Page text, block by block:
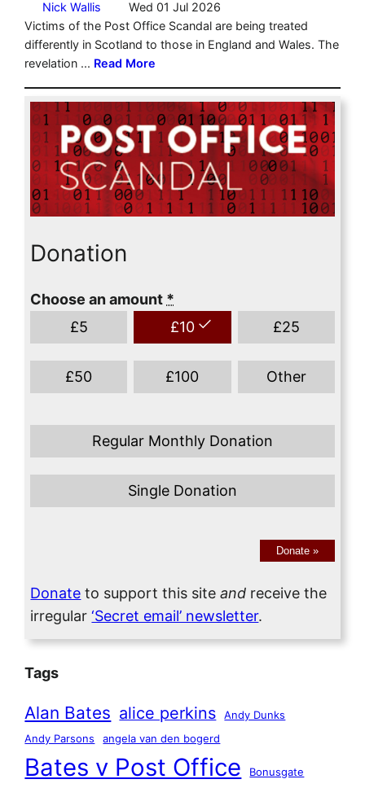
Donation
Choose an amount *
£5 £10 £25
£50 £100 Other
Regular Monthly Donation
Single Donation
Donate »
Donate to support this siteand receive the
irregular‘Secret email’ newsletter.
Tags
Alan Bates alice perkins
Andy Dunks
Andy Parsons
angela van den bogerd
Bates v Post Office Bonusgate